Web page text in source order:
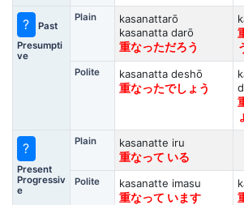
?
Past
Presumpti
ve
Plain
kasanattarō
kasanatta darō
重なっただろう
Polite
kasanatta deshō
重なったでしょう
?
Present
Progressiv
e
Plain
kasanatte iru
重なって いる
Polite
kasanatte imasu
重なって います